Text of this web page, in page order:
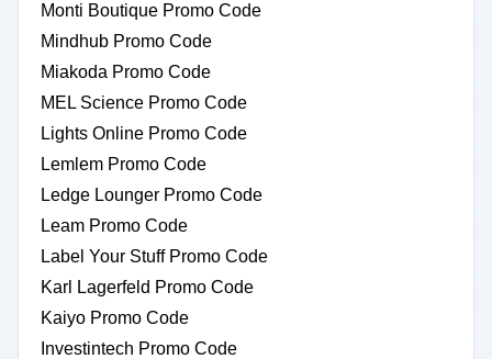
Monti Boutique Promo Code
Mindhub Promo Code
Miakoda Promo Code
MEL Science Promo Code
Lights Online Promo Code
Lemlem Promo Code
Ledge Lounger Promo Code
Leam Promo Code
Label Your Stuff Promo Code
Karl Lagerfeld Promo Code
Kaiyo Promo Code
Investintech Promo Code